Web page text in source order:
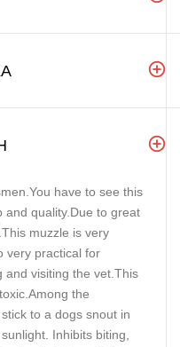
have to see this
and quality.Due to great
muzzle is very
very practical for
and visiting the vet.This
the
to a dogs snout in
Inhibits biting,